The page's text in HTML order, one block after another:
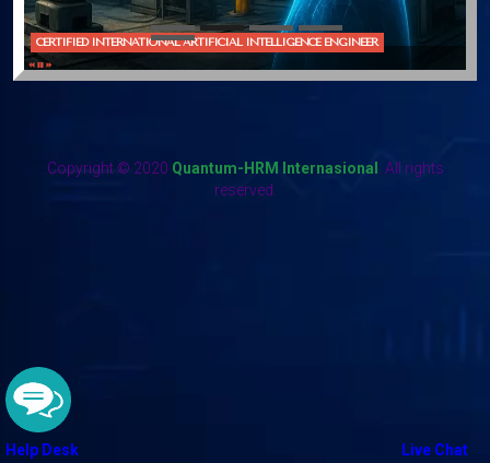
Live Chat
Help Desk
CERTIFIED INTERNATIONAL ARTIFICIAL INTELLIGENCE ENGINEER
Copyright © 2020 Quantum-HRM Internasional
. All rights
reserved.